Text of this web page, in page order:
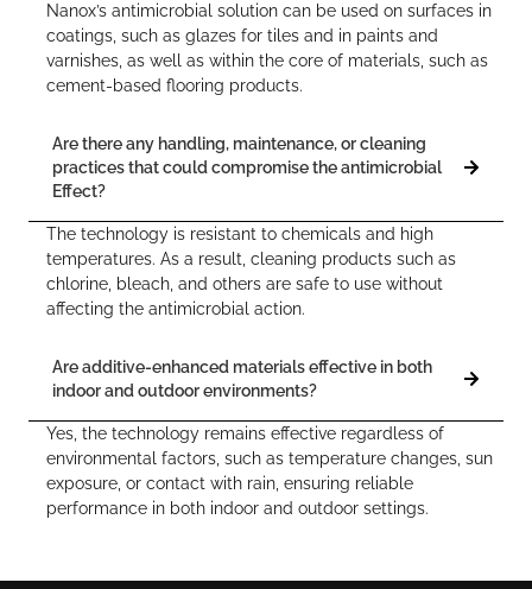
Nanox’s antimicrobial solution can be used on surfaces in
coatings, such as glazes for tiles and in paints and
varnishes, as well as within the core of materials, such as
cement-based flooring products.
Are there any handling, maintenance, or cleaning
practices that could compromise the antimicrobial
Effect?
The technology is resistant to chemicals and high
temperatures. As a result, cleaning products such as
chlorine, bleach, and others are safe to use without
affecting the antimicrobial action.
Are additive-enhanced materials effective in both
indoor and outdoor environments?
Yes, the technology remains effective regardless of
environmental factors, such as temperature changes, sun
exposure, or contact with rain, ensuring reliable
performance in both indoor and outdoor settings.